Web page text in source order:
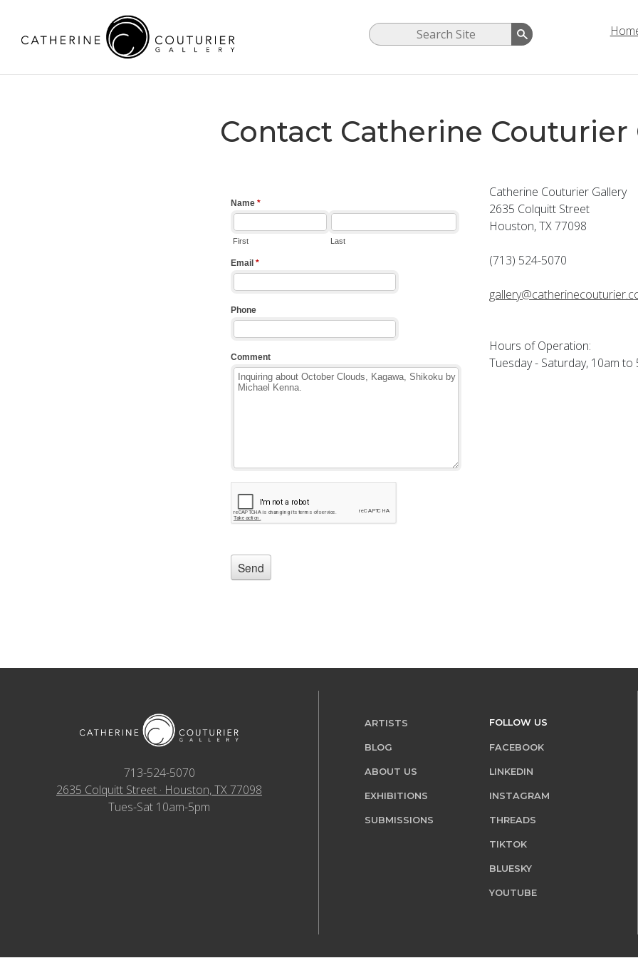
Contact Catherine Couturier
Catherine Couturier Gallery
2635 Colquitt Street
Houston, TX 77098
(713) 524-5070
Hours of Operation:
Tuesday - Saturday, 10am to
713-524-5070
2635 Colquitt Street · Houston, TX 77098
Tues-Sat 10am-5pm
ARTISTS
BLOG
ABOUT US
EXHIBITIONS
SUBMISSIONS
FOLLOW US
FACEBOOK
LINKEDIN
INSTAGRAM
THREADS
TIKTOK
BLUESKY
YOUTUBE